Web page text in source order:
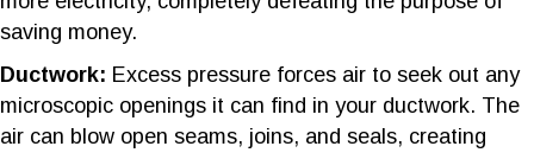
saving money.
Ductwork: Excess pressure forces air to seek out any
microscopic openings it can find in your ductwork. The
air can blow open seams, joins, and seals, creating